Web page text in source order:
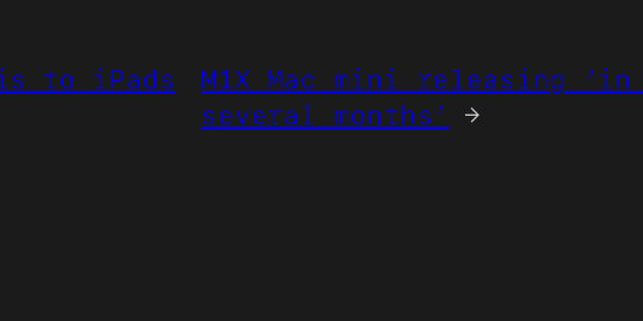
to iPads
M1X Mac mini releasing
several months’
→